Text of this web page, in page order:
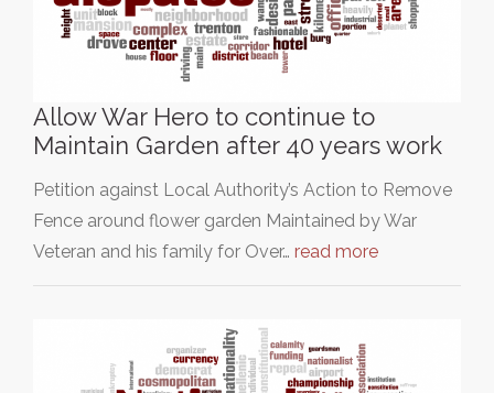
Allow War Hero to continue to
Maintain Garden after 40 years work
Petition against Local Authority’s Action to Remove
Fence around flower garden Maintained by War
Veteran and his family for Over… read more